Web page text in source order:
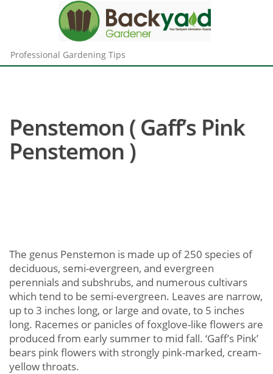
Professional Gardening Tips
Penstemon ( Gaff’s Pink
Penstemon )
The genus Penstemon is made up of 250 species of
deciduous, semi-evergreen, and evergreen
perennials and subshrubs, and numerous cultivars
which tend to be semi-evergreen. Leaves are narrow,
up to 3 inches long, or large and ovate, to 5 inches
long. Racemes or panicles of foxglove-like flowers are
produced from early summer to mid fall. ‘Gaff’s Pink’
bears pink flowers with strongly pink-marked, cream-
yellow throats.